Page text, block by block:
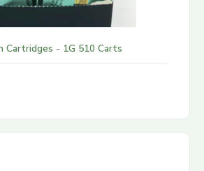
Cartridges - 1G 510 Carts